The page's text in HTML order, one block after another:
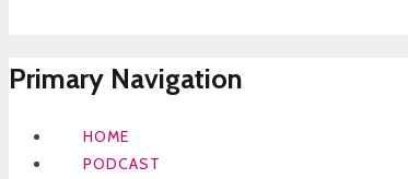
Primary Navigation
HOME
PODCAST